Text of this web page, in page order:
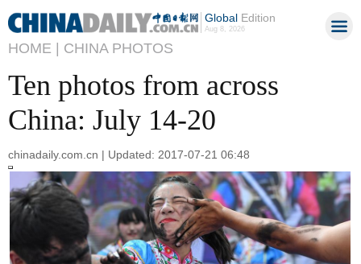
GlobalEdition
Aug 8, 2026
HOME | CHINA PHOTOS
Ten photos from across
China: July 14-20
chinadaily.com.cn | Updated: 2017-07-21 06:48